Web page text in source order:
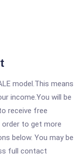
model.This means
income.You will be
receive free
order to get more
below. You may be
full contact